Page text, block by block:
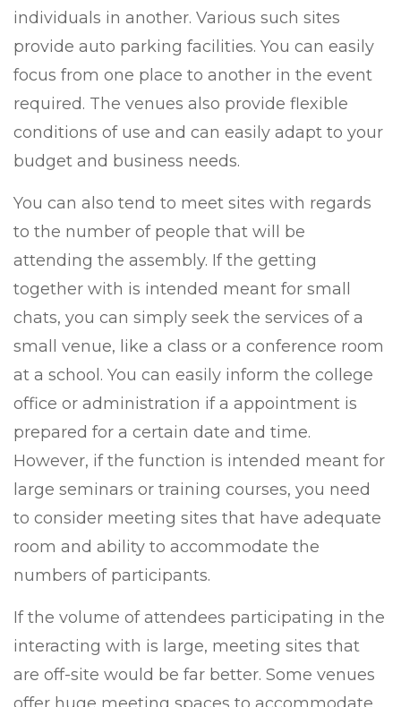
individuals in another. Various such sites
provide auto parking facilities. You can easily
focus from one place to another in the event
required. The venues also provide flexible
conditions of use and can easily adapt to your
budget and business needs.
You can also tend to meet sites with regards
to the number of people that will be
attending the assembly. If the getting
together with is intended meant for small
chats, you can simply seek the services of a
small venue, like a class or a conference room
at a school. You can easily inform the college
office or administration if a appointment is
prepared for a certain date and time.
However, if the function is intended meant for
large seminars or training courses, you need
to consider meeting sites that have adequate
room and ability to accommodate the
numbers of participants.
If the volume of attendees participating in the
interacting with is large, meeting sites that
are off-site would be far better. Some venues